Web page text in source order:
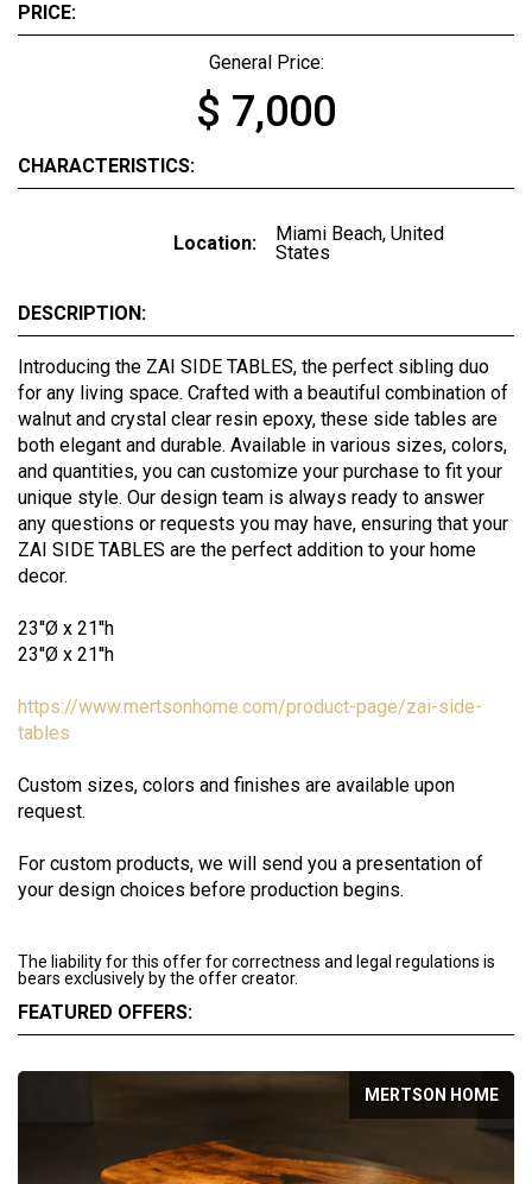
PRICE:
General Price:
$ 7,000
CHARACTERISTICS:
Location:
Miami Beach, United
States
DESCRIPTION:
Introducing the ZAI SIDE TABLES, the perfect sibling duo
for any living space. Crafted with a beautiful combination of
walnut and crystal clear resin epoxy, these side tables are
both elegant and durable. Available in various sizes, colors,
and quantities, you can customize your purchase to fit your
unique style. Our design team is always ready to answer
any questions or requests you may have, ensuring that your
ZAI SIDE TABLES are the perfect addition to your home
decor.
23''Ø x 21''h
23''Ø x 21''h
https://www.mertsonhome.com/product-page/zai-side-
tables
Custom sizes, colors and finishes are available upon
request.
For custom products, we will send you a presentation of
your design choices before production begins.
The liability for this offer for correctness and legal regulations is
bears exclusively by the offer creator.
FEATURED OFFERS:
MERTSON HOME